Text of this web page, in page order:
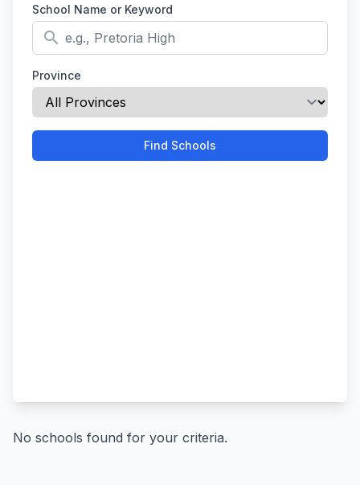
School Name or Keyword
search
Province
Find Schools
No schools found for your criteria.